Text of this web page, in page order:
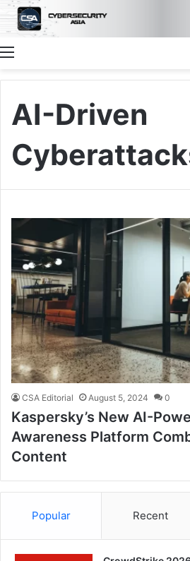
Menu
AI-Driven
CSA Editorial August 5, 2024 0
Kaspersky’s New AI-
Awareness Platform
Content
Popular Recent